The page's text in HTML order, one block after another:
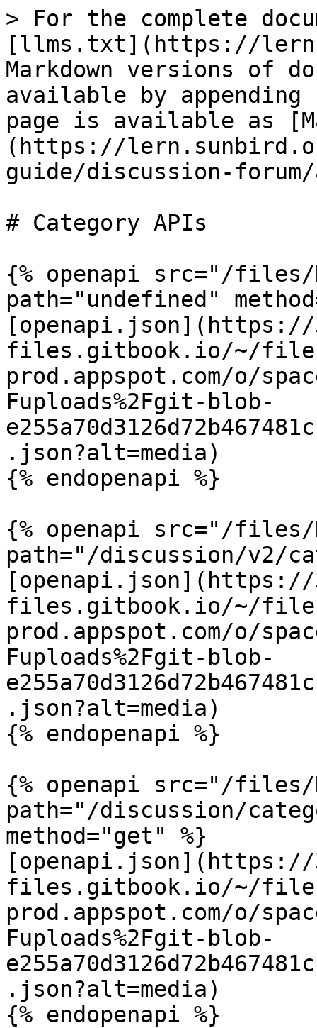
> For the complete
[llms.txt](https://
Markdown versions of
available by
page is available as
(https://
guide/discussion-
# Category APIs
{% openapi src="/files/
path="undefined"
[openapi.json](https://
files.gitbook.io/~/
prod.appspot.com/o/
Fuploads%2Fgit-blob-
.json?alt=media)
{% endopenapi %}
{% openapi src="/files/
path="/discussion/v2/
[openapi.json](https://
files.gitbook.io/~/
prod.appspot.com/o/
Fuploads%2Fgit-blob-
.json?alt=media)
{% endopenapi %}
{% openapi src="/files/
path="/discussion/
method="get" %}
[openapi.json](https://
files.gitbook.io/~/
prod.appspot.com/o/
Fuploads%2Fgit-blob-
.json?alt=media)
{% endopenapi %}